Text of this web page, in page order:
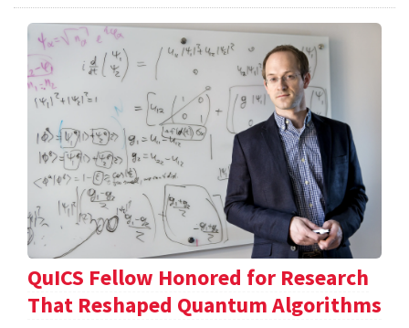
QuICS Fellow Honored for Research
That Reshaped Quantum Algorithms